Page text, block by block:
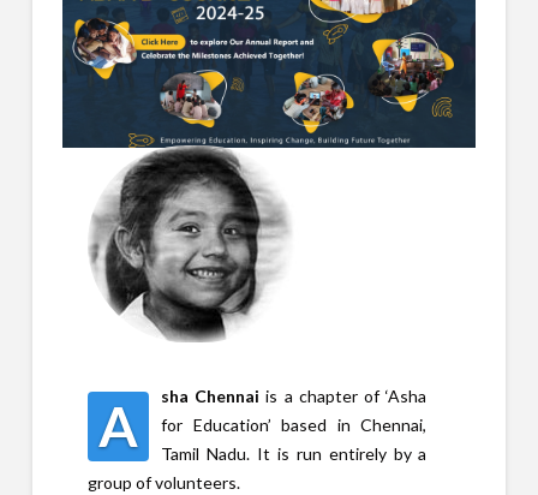
A sha Chennai is a chapter of ‘Asha
for Education’ based in Chennai,
Tamil Nadu. It is run entirely by a
group of volunteers.